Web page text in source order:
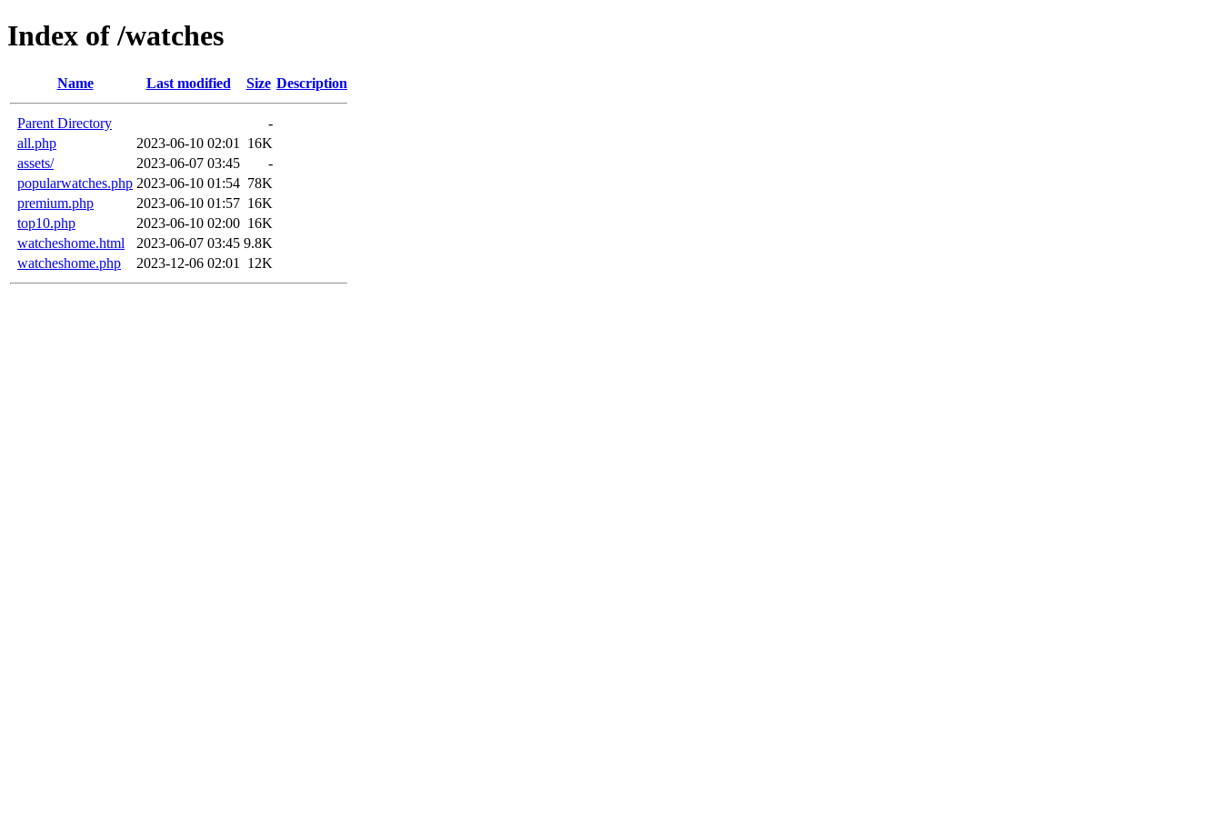
Index of /watches
Name Last modified Size Description
Parent Directory
-
all.php
2023-06-10 02:01
16K
assets/
2023-06-07 03:45
-
popularwatches.php 2023-06-10 01:54 78K
premium.php
2023-06-10 01:57 16K
top10.php
2023-06-10 02:00 16K
watcheshome.html
2023-06-07 03:45 9.8K
watcheshome.php
2023-12-06 02:01 12K